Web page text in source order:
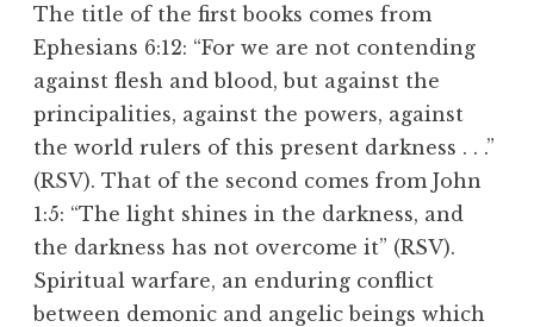
The title of the first books comes from
Ephesians 6:12: “For we are not contending
against flesh and blood, but against the
principalities, against the powers, against
the world rulers of this present darkness . . .”
(RSV). That of the second comes from John
1:5: “The light shines in the darkness, and
the darkness has not overcome it” (RSV).
Spiritual warfare, an enduring conflict
between demonic and angelic beings which